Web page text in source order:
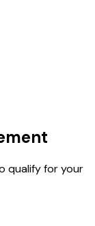
qualify for your